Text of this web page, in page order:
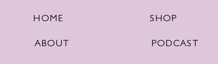
HOME
ABOUT
SHOP
PODCAST